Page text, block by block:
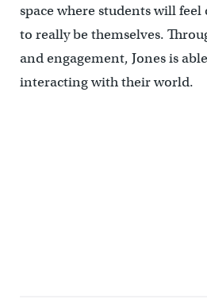
space where students will
to really be themselves.
and engagement, Jones is
interacting with their world.